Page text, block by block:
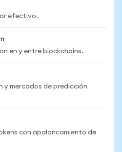
efectivo.
en y entre blockchains.
y mercados de predicción
con apalancamiento de